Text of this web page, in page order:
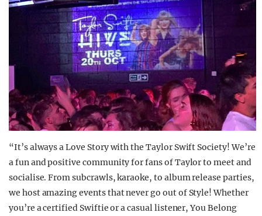
“It’s always a Love Story with the Taylor Swift Society! We’re
a fun and positive community for fans of Taylor to meet and
socialise. From subcrawls, karaoke, to album release parties,
we host amazing events that never go out of Style! Whether
you’re a certified Swiftie or a casual listener, You Belong